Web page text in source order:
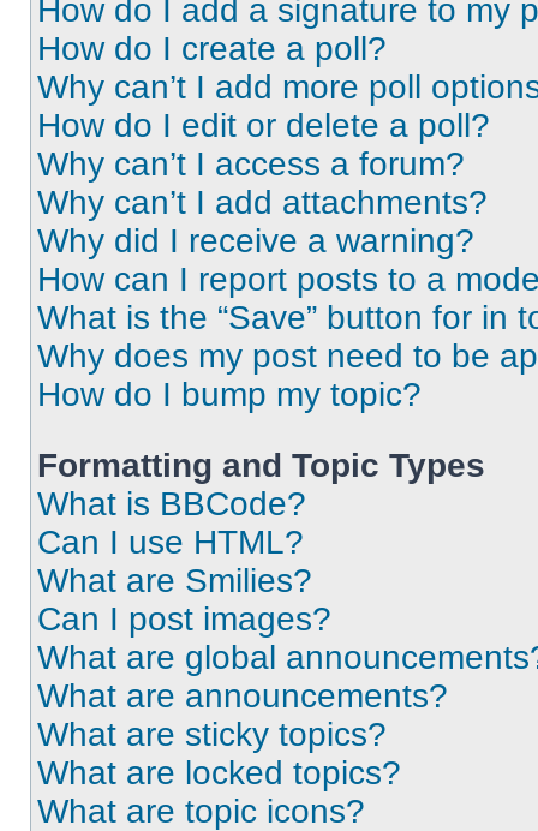
How do I add a signature to my
How do I create a poll?
Why can’t I add more poll
How do I edit or delete a poll?
Why can’t I access a forum?
Why can’t I add attachments?
Why did I receive a warning?
How can I report posts to a
What is the “Save” button for in
Why does my post need to be
How do I bump my topic?
Formatting and Topic Types
What is BBCode?
Can I use HTML?
What are Smilies?
Can I post images?
What are global
What are announcements?
What are sticky topics?
What are locked topics?
What are topic icons?